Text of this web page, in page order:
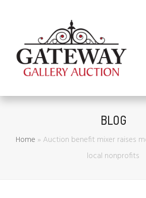
BLOG
Home »Auction benefit mixer raises
local nonprofits